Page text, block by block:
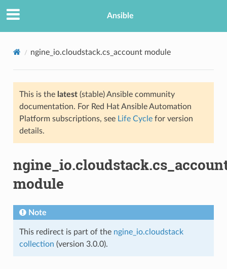
Ansible
ngine_io.cloudstack.cs_account module
This is the latest(stable) Ansible community
documentation. For Red Hat Ansible Automation
Platform subscriptions, see Life Cyclefor version
details.
module
Note
This redirect is part of the ngine_io.cloudstack
collection (version 3.0.0).